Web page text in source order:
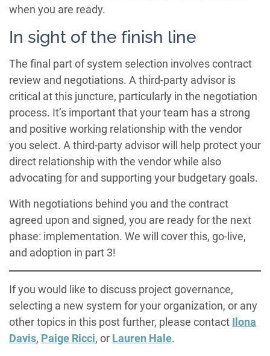
when you are ready.
In sight of the finish line
The final part of system selection involves contract
review and negotiations. A third-party advisor is
critical at this juncture, particularly in the negotiation
process. It’s important that your team has a strong
and positive working relationship with the vendor
you select. A third-party advisor will help protect your
direct relationship with the vendor while also
advocating for and supporting your budgetary goals.
With negotiations behind you and the contract
agreed upon and signed, you are ready for the next
phase: implementation. We will cover this, go-live,
and adoption in part 3!
If you would like to discuss project governance,
selecting a new system for your organization, or any
other topics in this post further, please contact Ilona
Davis, Paige Ricci, or Lauren Hale.